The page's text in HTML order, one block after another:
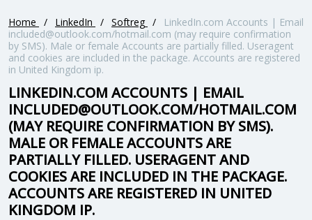
Home / LinkedIn / Softreg /
LinkedIn.com Accounts | Email
included@outlook.com/hotmail.com (may require confirmation
by SMS). Male or female Accounts are partially filled. Useragent
and cookies are included in the package. Accounts are registered
in United Kingdom ip.
LINKEDIN.COM ACCOUNTS | EMAIL
INCLUDED@OUTLOOK.COM/HOTMAIL.COM
(MAY REQUIRE CONFIRMATION BY SMS).
MALE OR FEMALE ACCOUNTS ARE
PARTIALLY FILLED. USERAGENT AND
COOKIES ARE INCLUDED IN THE PACKAGE.
ACCOUNTS ARE REGISTERED IN UNITED
KINGDOM IP.